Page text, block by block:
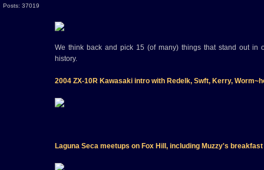
Posts: 37019
We think back and pick 15 (of many) things that stand out in
history.
2004 ZX-10R Kawasaki intro with Redelk, Swft, Kerry,
Laguna Seca meetups on Fox Hill, including Muzzy's breakfast